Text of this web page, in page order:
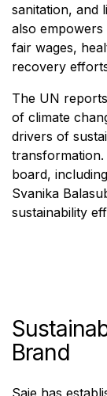
sanitation, and
also
fair wages,
recovery
The UN
of climate
drivers of
board,
Svanika
sustainability
Brand